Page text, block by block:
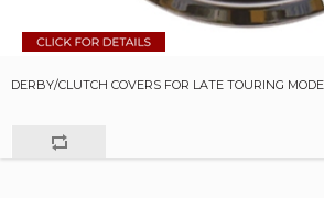
DERBY/CLUTCH COVERS FOR LATE TOURING